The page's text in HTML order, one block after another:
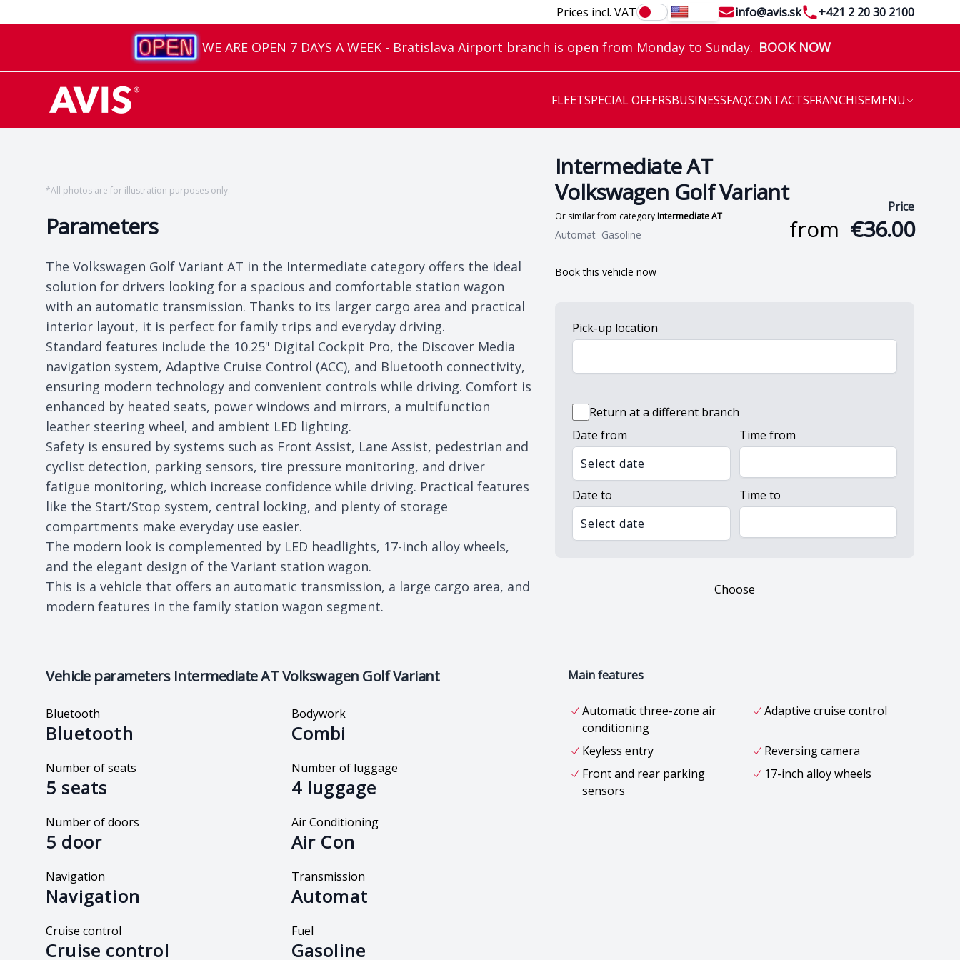
Prices incl. VAT EN Emailinfo@avis.skTelephone
+421 2 20 30 2100
WE ARE OPEN 7 DAYS A WEEK - Bratislava Airport branch is open from Monday to Sunday. BOOK NOW
FLEETSPECIAL OFFERSBUSINESSFAQCONTACTSFRANCHISEMENU
*All photos are for illustration purposes only.
Parameters
The Volkswagen Golf Variant AT in the Intermediate category offers the ideal
solution for drivers looking for a spacious and comfortable station wagon
with an automatic transmission. Thanks to its larger cargo area and practical
interior layout, it is perfect for family trips and everyday driving.
Standard features include the 10.25" Digital Cockpit Pro, the Discover Media
navigation system, Adaptive Cruise Control (ACC), and Bluetooth connectivity,
ensuring modern technology and convenient controls while driving. Comfort is
enhanced by heated seats, power windows and mirrors, a multifunction
leather steering wheel, and ambient LED lighting.
Safety is ensured by systems such as Front Assist, Lane Assist, pedestrian and
cyclist detection, parking sensors, tire pressure monitoring, and driver
fatigue monitoring, which increase confidence while driving. Practical features
like the Start/Stop system, central locking, and plenty of storage
compartments make everyday use easier.
The modern look is complemented by LED headlights, 17-inch alloy wheels,
and the elegant design of the Variant station wagon.
This is a vehicle that offers an automatic transmission, a large cargo area, and
modern features in the family station wagon segment.
Intermediate AT
Volkswagen Golf Variant
Or similar from categoryIntermediate AT
Automat Gasoline
Price
from €36.00
Book this vehicle now
Pick-up location
Return at a different branch
Date from
Select date
Time from
Date to
Select date
Time to
Choose
Vehicle parameters Intermediate AT Volkswagen Golf Variant
Bluetooth
Bluetooth
Bodywork
Combi
Number of seats
5 seats
Number of luggage
4 luggage
Number of doors
5 door
Air Conditioning
Air Con
Navigation
Navigation
Transmission
Automat
Cruise control
Cruise control
Fuel
Gasoline
Main features
Automatic three-zone air
conditioning
Adaptive cruise control
Keyless entry
Reversing camera
Front and rear parking
sensors
17-inch alloy wheels